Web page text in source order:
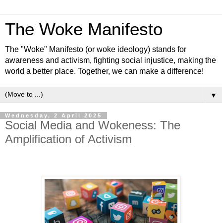
The Woke Manifesto
The "Woke" Manifesto (or woke ideology) stands for
awareness and activism, fighting social injustice, making the
world a better place. Together, we can make a difference!
▼
Wednesday, 2 April 2025
Social Media and Wokeness: The
Amplification of Activism